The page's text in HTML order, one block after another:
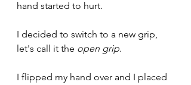
hand started to hurt.
I decided to switch to a new grip,
let's call it the open grip.
I flipped my hand over and I placed